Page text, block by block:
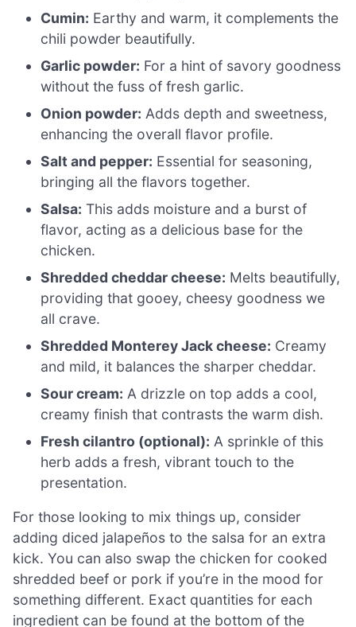
Cumin: Earthy and warm, it complements the
chili powder beautifully.
Garlic powder: For a hint of savory goodness
without the fuss of fresh garlic.
Onion powder: Adds depth and sweetness,
enhancing the overall flavor profile.
Salt and pepper: Essential for seasoning,
bringing all the flavors together.
Salsa: This adds moisture and a burst of
flavor, acting as a delicious base for the
chicken.
Shredded cheddar cheese: Melts beautifully,
providing that gooey, cheesy goodness we
all crave.
Shredded Monterey Jack cheese: Creamy
and mild, it balances the sharper cheddar.
Sour cream: A drizzle on top adds a cool,
creamy finish that contrasts the warm dish.
Fresh cilantro (optional): A sprinkle of this
herb adds a fresh, vibrant touch to the
presentation.
For those looking to mix things up, consider
adding diced jalapeños to the salsa for an extra
kick. You can also swap the chicken for cooked
shredded beef or pork if you’re in the mood for
something different. Exact quantities for each
ingredient can be found at the bottom of the